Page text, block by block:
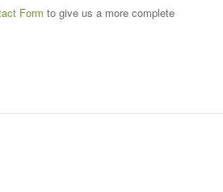
Form to give us a more complete